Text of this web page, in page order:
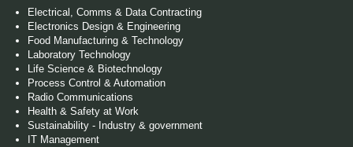
Electrical, Comms & Data Contracting
Electronics Design & Engineering
Food Manufacturing & Technology
Laboratory Technology
Life Science & Biotechnology
Process Control & Automation
Radio Communications
Health & Safety at Work
Sustainability - Industry & government
IT Management